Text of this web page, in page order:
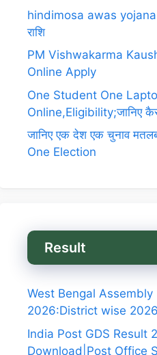
hindimosa awas
राशि
PM Vishwakarma
Online Apply
One Student One
Online,Eligibility;जानिए
जानिए एक देश एक चुनाव
One Election
Result
West Bengal Assembly
2026:District wise
India Post GDS Result
Download|Post Office